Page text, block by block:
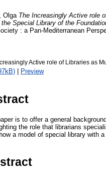
Olga The Increasingly Active role
Special Library of the
: a Pan-Mediterranean
Active role of Libraries as
| Preview
is to offer a general
the role that librarians
a model of special library with